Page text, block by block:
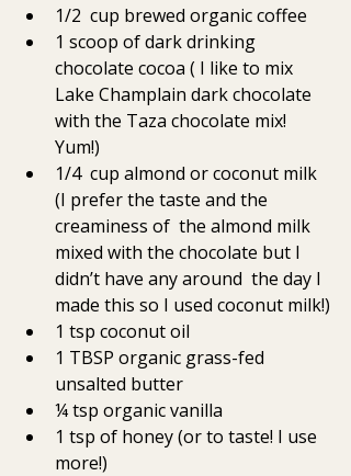
1/2  cup brewed organic coffee
1 scoop of dark drinking
chocolate cocoa ( I like to mix
Lake Champlain dark chocolate
with the Taza chocolate mix!
Yum!)
1/4  cup almond or coconut milk
(I prefer the taste and the
creaminess of  the almond milk
mixed with the chocolate but I
didn’t have any around  the day I
made this so I used coconut milk!)
1 tsp coconut oil
1 TBSP organic grass-fed
unsalted butter
¼ tsp organic vanilla
1 tsp of honey (or to taste! I use
more!)